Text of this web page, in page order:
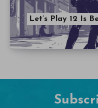
Let’s Play 12 Is